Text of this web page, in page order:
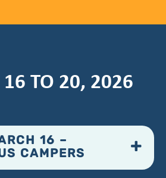
TO 20, 2026
16 –
CAMPERS